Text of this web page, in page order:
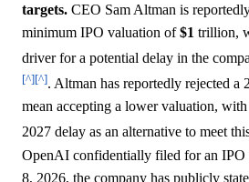
targets. CEO Sam Altman is
minimum IPO valuation of$1 trillion,
driver for a potential delay in the
[^][^]. Altman has reportedly rejected
mean accepting a lower valuation,
2027 delay as an alternative to meet
OpenAI confidentially filed for an IPO
8, 2026, the company has publicly